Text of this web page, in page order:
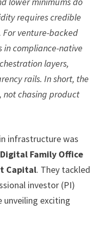
requires credible
venture-backed
compliance-native
layers,
rails. In short, the
not chasing product
infrastructure was
Family Office
Capital. They tackled
investor (PI)
exciting